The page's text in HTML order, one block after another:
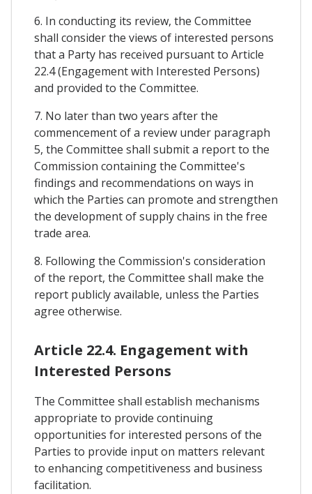
6. In conducting its review, the Committee
shall consider the views of interested persons
that a Party has received pursuant to Article
22.4 (Engagement with Interested Persons)
and provided to the Committee.
7. No later than two years after the
commencement of a review under paragraph
5, the Committee shall submit a report to the
Commission containing the Committee's
findings and recommendations on ways in
which the Parties can promote and strengthen
the development of supply chains in the free
trade area.
8. Following the Commission's consideration
of the report, the Committee shall make the
report publicly available, unless the Parties
agree otherwise.
Article 22.4. Engagement with
Interested Persons
The Committee shall establish mechanisms
appropriate to provide continuing
opportunities for interested persons of the
Parties to provide input on matters relevant
to enhancing competitiveness and business
facilitation.